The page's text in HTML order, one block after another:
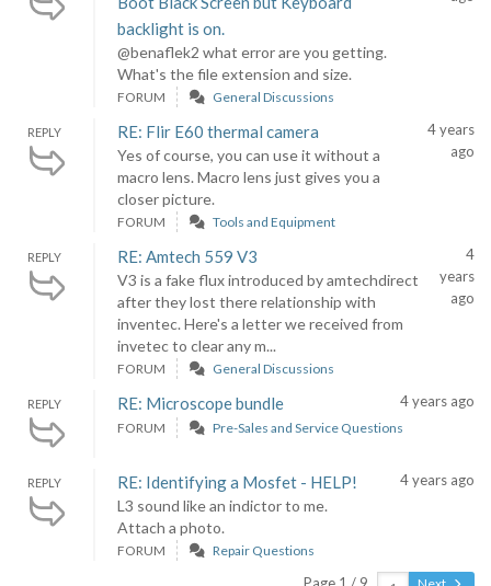
backlight is on.
@benaflek2 what error are you getting.
What's the file extension and size.
FORUM General Discussions
REPLY RE: Flir E60 thermal camera
Yes of course, you can use it without a
macro lens. Macro lens just gives you a
closer picture.
4 years
ago
FORUM Tools and Equipment
REPLY RE: Amtech 559 V3
V3 is a fake flux introduced by amtechdirect
after they lost there relationship with
inventec. Here's a letter we received from
invetec to clear any m...
4
years
ago
FORUM General Discussions
REPLY RE: Microscope bundle 4 years ago
FORUM Pre-Sales and Service Questions
REPLY RE: Identifying a Mosfet - HELP!
L3 sound like an indictor to me.
Attach a photo.
4 years ago
FORUM Repair Questions